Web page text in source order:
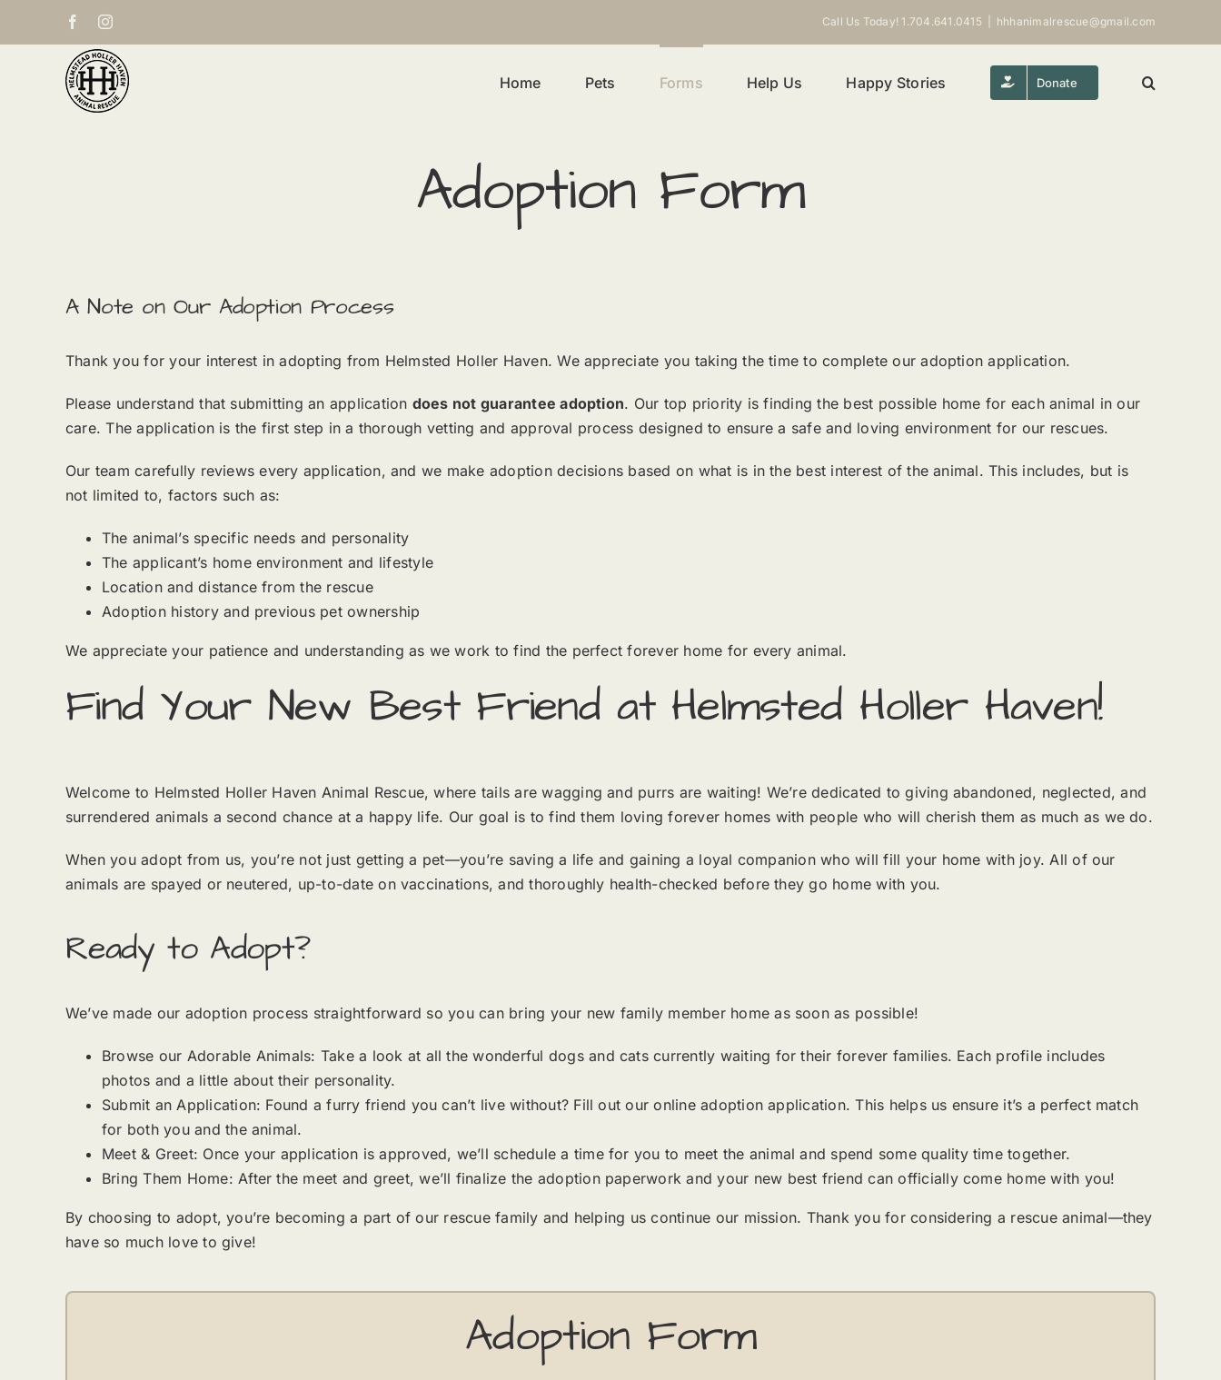
FacebookInstagram Call Us Today! 1.704.641.0415 hhhanimalrescue@gmail.com
Home Pets Forms Help Us Happy Stories Donate
Adoption Form
A Note on Our Adoption Process
Thank you for your interest in adopting from Helmsted Holler Haven. We appreciate you taking the time to complete our adoption application.
Please understand that submitting an application does not guarantee adoption. Our top priority is finding the best possible home for each animal in our
care. The application is the first step in a thorough vetting and approval process designed to ensure a safe and loving environment for our rescues.
Our team carefully reviews every application, and we make adoption decisions based on what is in the best interest of the animal. This includes, but is
not limited to, factors such as:
The animal’s specific needs and personality
The applicant’s home environment and lifestyle
Location and distance from the rescue
Adoption history and previous pet ownership
We appreciate your patience and understanding as we work to find the perfect forever home for every animal.
Find Your New Best Friend at Helmsted Holler Haven!
Welcome to Helmsted Holler Haven Animal Rescue, where tails are wagging and purrs are waiting! We’re dedicated to giving abandoned, neglected, and
surrendered animals a second chance at a happy life. Our goal is to find them loving forever homes with people who will cherish them as much as we do.
When you adopt from us, you’re not just getting a pet—you’re saving a life and gaining a loyal companion who will fill your home with joy. All of our
animals are spayed or neutered, up-to-date on vaccinations, and thoroughly health-checked before they go home with you.
Ready to Adopt?
We’ve made our adoption process straightforward so you can bring your new family member home as soon as possible!
Browse our Adorable Animals: Take a look at all the wonderful dogs and cats currently waiting for their forever families. Each profile includes
photos and a little about their personality.
Submit an Application: Found a furry friend you can’t live without? Fill out our online adoption application. This helps us ensure it’s a perfect match
for both you and the animal.
Meet & Greet: Once your application is approved, we’ll schedule a time for you to meet the animal and spend some quality time together.
Bring Them Home: After the meet and greet, we’ll finalize the adoption paperwork and your new best friend can officially come home with you!
By choosing to adopt, you’re becoming a part of our rescue family and helping us continue our mission. Thank you for considering a rescue animal—they
have so much love to give!
Adoption Form